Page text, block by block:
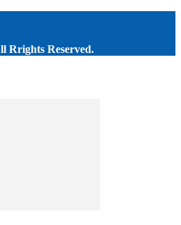
Rrights Reserved.